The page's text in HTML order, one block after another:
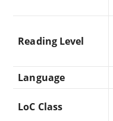
Reading Level
Language
LoC Class